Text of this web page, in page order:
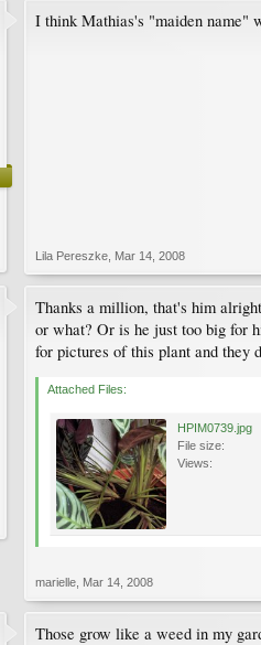
I think Mathias's "maiden name"
Lila Pereszke Mar 14, 2008
Thanks a million, that's him
or what? Or is he just too big for
for pictures of this plant and they
Attached Files:
HPIM0739.jpg
File size:
Views:
marielle Mar 14, 2008
Those grow like a weed in my